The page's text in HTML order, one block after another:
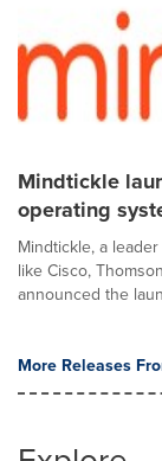
Mindtickle
operating
Mindtickle, a
like Cisco,
announced the
More Releases